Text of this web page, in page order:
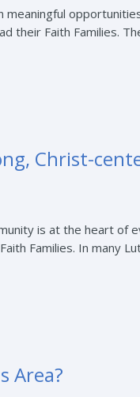
their Faith Families.
Christ-
is at the heart of
Families. In many
Area?